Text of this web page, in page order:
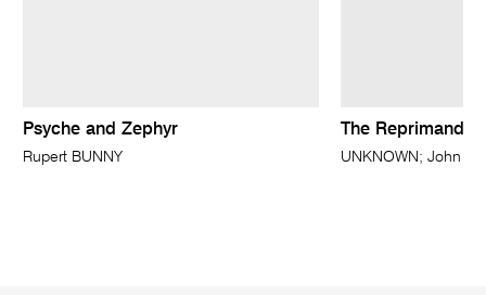
Psyche and Zephyr
Rupert BUNNY
The Reprimand
UNKNOWN; John